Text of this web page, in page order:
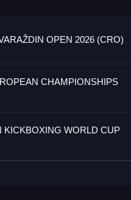
OPEN 2026 (CRO)
CHAMPIONSHIPS
KICKBOXING WORLD CUP